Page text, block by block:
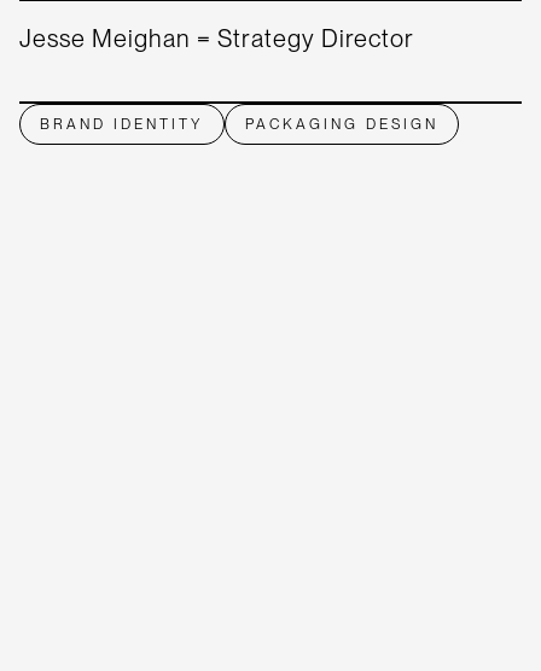
Jesse Meighan = Strategy Director
BRAND IDENTITY PACKAGING DESIGN